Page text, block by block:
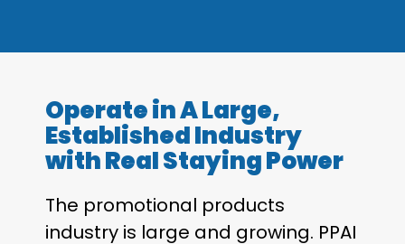
Operate in A Large,
Established Industry
with Real Staying Power
The promotional products
industry is large and growing. PPAI